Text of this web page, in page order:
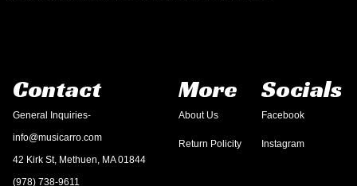
Contact
General Inquiries-
info@musicarro.com
42 Kirk St, Methuen, MA 01844
(978) 738-9611
More
About Us
Return Policity
Socials
Facebook
Instagram